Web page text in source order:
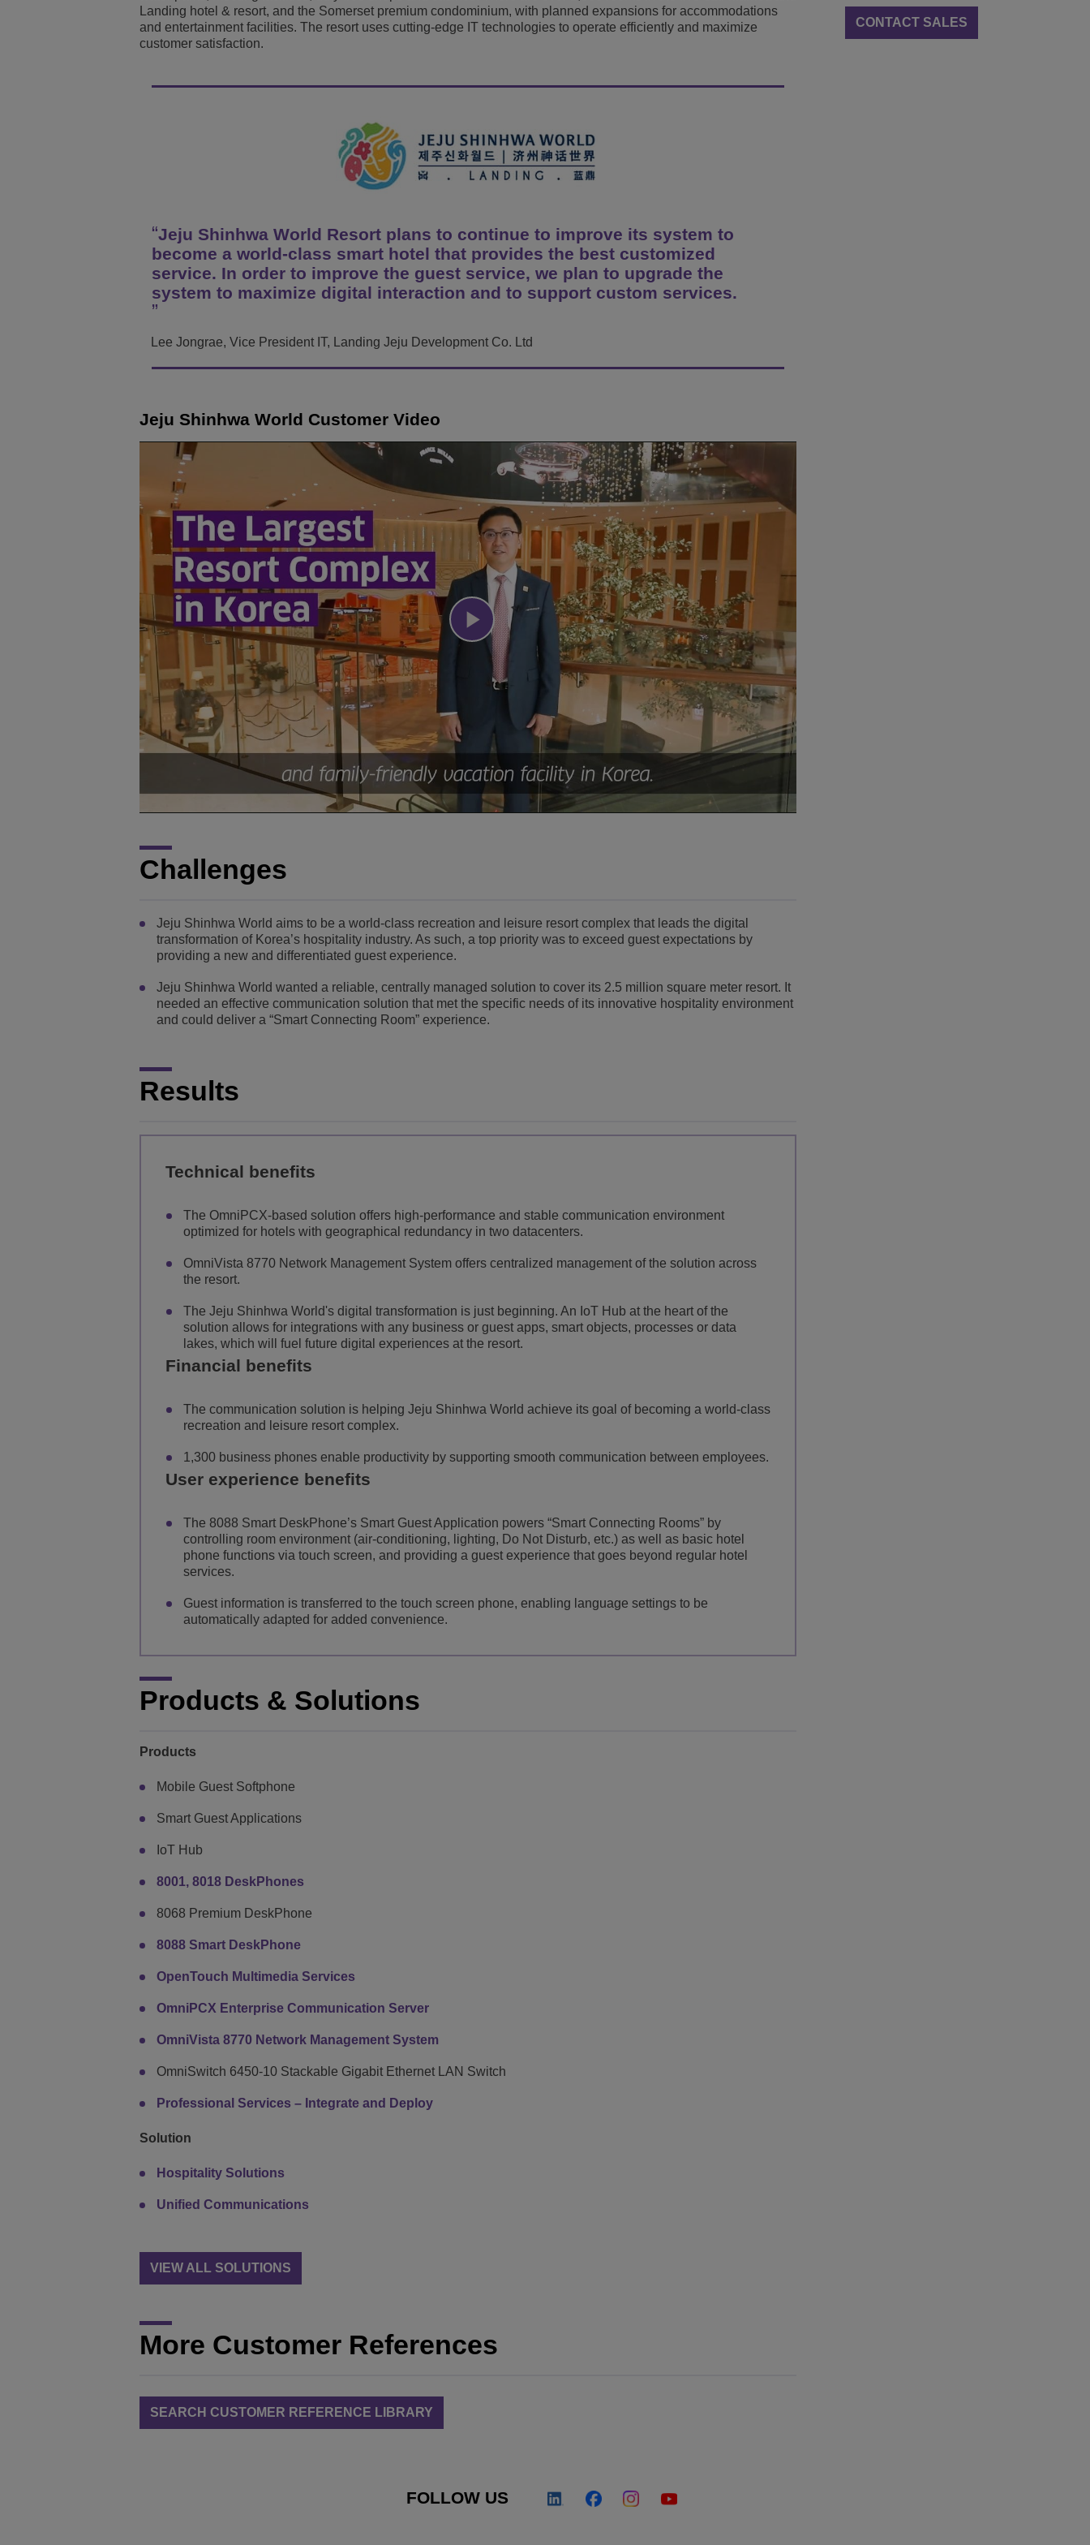
Transportation Solutions Customer Service Applications
Hybrid Workplace
Digital Dividends
View All
Network Management & Security
ALE Office Locations
Landing hotel & resort, and the Somerset premium condominium, with planned expansions for accommodations
and entertainment facilities. The resort uses cutting-edge IT technologies to operate efficiently and maximize
customer satisfaction.
Jeju Shinhwa World Resort plans to continue to improve its system to
become a world-class smart hotel that provides the best customized
service. In order to improve the guest service, we plan to upgrade the
system to maximize digital interaction and to support custom services.
Lee Jongrae, Vice President IT, Landing Jeju Development Co. Ltd
Jeju Shinhwa World Customer Video
Play
Video
Challenges
Jeju Shinhwa World aims to be a world-class recreation and leisure resort complex that leads the digital
transformation of Korea’s hospitality industry. As such, a top priority was to exceed guest expectations by
providing a new and differentiated guest experience.
Jeju Shinhwa World wanted a reliable, centrally managed solution to cover its 2.5 million square meter resort. It
needed an effective communication solution that met the specific needs of its innovative hospitality environment
and could deliver a “Smart Connecting Room” experience.
Results
Technical benefits
The OmniPCX-based solution offers high-performance and stable communication environment
optimized for hotels with geographical redundancy in two datacenters.
OmniVista 8770 Network Management System offers centralized management of the solution across
the resort.
The Jeju Shinhwa World's digital transformation is just beginning. An IoT Hub at the heart of the
solution allows for integrations with any business or guest apps, smart objects, processes or data
lakes, which will fuel future digital experiences at the resort.
Financial benefits
The communication solution is helping Jeju Shinhwa World achieve its goal of becoming a world-class
recreation and leisure resort complex.
1,300 business phones enable productivity by supporting smooth communication between employees.
User experience benefits
The 8088 Smart DeskPhone’s Smart Guest Application powers “Smart Connecting Rooms” by
controlling room environment (air-conditioning, lighting, Do Not Disturb, etc.) as well as basic hotel
phone functions via touch screen, and providing a guest experience that goes beyond regular hotel
services.
Guest information is transferred to the touch screen phone, enabling language settings to be
automatically adapted for added convenience.
Products & Solutions
Products
Mobile Guest Softphone
Smart Guest Applications
IoT Hub
8001, 8018 DeskPhones
8068 Premium DeskPhone
8088 Smart DeskPhone
OpenTouch Multimedia Services
OmniPCX Enterprise Communication Server
OmniVista 8770 Network Management System
OmniSwitch 6450-10 Stackable Gigabit Ethernet LAN Switch
Professional Services – Integrate and Deploy
Solution
Hospitality Solutions
Unified Communications
VIEW ALL SOLUTIONS
More Customer References
SEARCH CUSTOMER REFERENCE LIBRARY
CONTACT SALES
FOLLOW US